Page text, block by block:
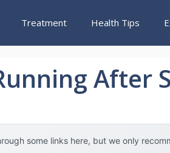
Treatment Health Tips
After
some links here, but we only